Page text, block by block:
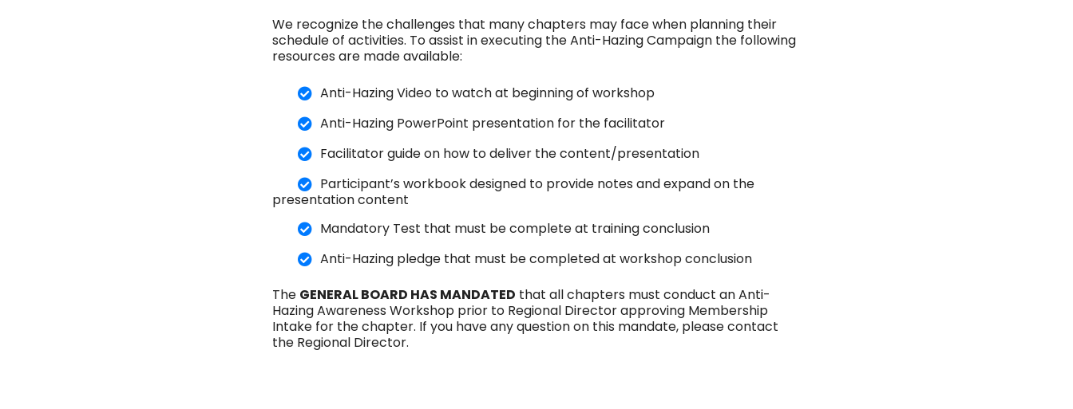
We recognize the challenges that many chapters may face when planning their
schedule of activities. To assist in executing the Anti-Hazing Campaign the following
resources are made available:
Anti-Hazing Video to watch at beginning of workshop
Anti-Hazing PowerPoint presentation for the facilitator
Facilitator guide on how to deliver the content/presentation
Participant’s workbook designed to provide notes and expand on the
presentation content
Mandatory Test that must be complete at training conclusion
Anti-Hazing pledge that must be completed at workshop conclusion
The GENERAL BOARD HAS MANDATED that all chapters must conduct an Anti-
Hazing Awareness Workshop prior to Regional Director approving Membership
Intake for the chapter. If you have any question on this mandate, please contact
the Regional Director.